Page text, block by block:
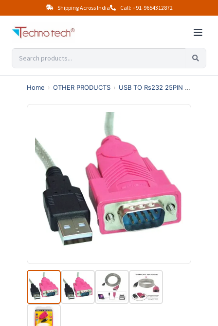
Shipping Across India Call: +91-9654312872
Home › OTHER PRODUCTS › USB TO Rs232 25PIN 36PIN